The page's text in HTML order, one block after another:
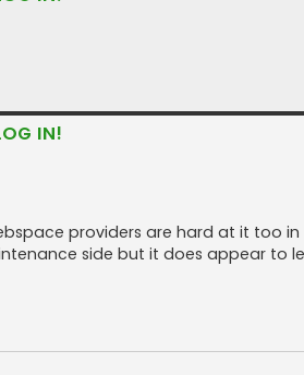
IN!
providers are hard at it too
side but it does appear to